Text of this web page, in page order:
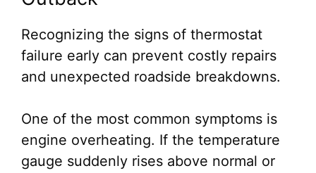
Recognizing the signs of thermostat
failure early can prevent costly repairs
and unexpected roadside breakdowns.
One of the most common symptoms is
engine overheating. If the temperature
gauge suddenly rises above normal or